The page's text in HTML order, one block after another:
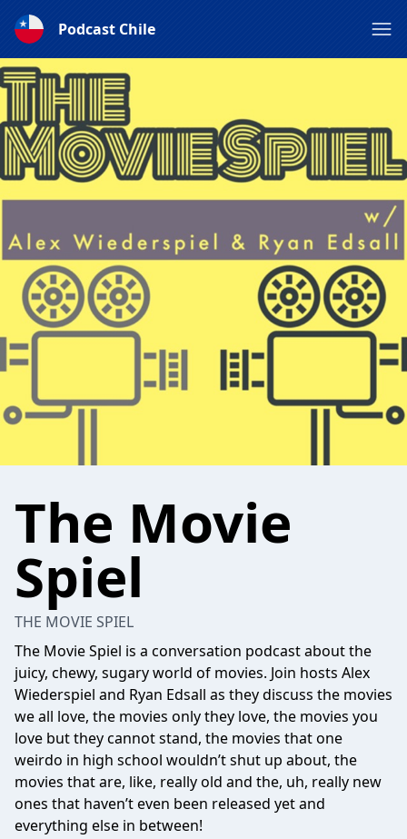
Podcast Chile
The Movie
Spiel
THE MOVIE SPIEL
The Movie Spiel is a conversation podcast about the
juicy, chewy, sugary world of movies. Join hosts Alex
Wiederspiel and Ryan Edsall as they discuss the movies
we all love, the movies only they love, the movies you
love but they cannot stand, the movies that one
weirdo in high school wouldn’t shut up about, the
movies that are, like, really old and the, uh, really new
ones that haven’t even been released yet and
everything else in between!